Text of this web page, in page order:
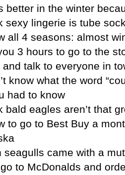
better in the winter
sexy lingerie is tube
all 4 seasons: almost
3 hours to go to the
talk to everyone in
know what the word
had to know
bald eagles aren’t that
to go to Best Buy a
seagulls came with a
to McDonalds and